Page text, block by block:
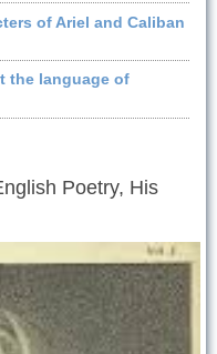
of Ariel and Caliban
the language of
Poetry, His